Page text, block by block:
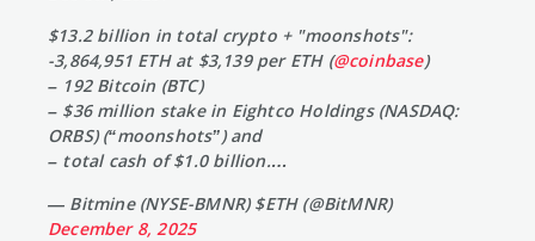
$13.2 billion in total crypto + "moonshots":
-3,864,951 ETH at $3,139 per ETH (@coinbase)
– 192 Bitcoin (BTC)
– $36 million stake in Eightco Holdings (NASDAQ:
ORBS) (“moonshots”) and
– total cash of $1.0 billion.…
— Bitmine (NYSE-BMNR) $ETH (@BitMNR)
December 8, 2025